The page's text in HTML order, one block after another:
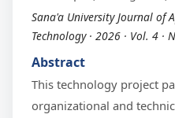
Sana'a University Journal of
Technology · 2026 · Vol. 4 ·
Abstract
This technology project
organizational and